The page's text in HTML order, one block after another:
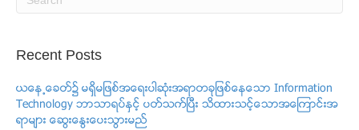
Recent Posts
ယေန႕ေခတ္၌ မရွိမျဖစ္အေရးပါဆံုးအရာတခုျဖစ္ေနေသာ Information
Technology ဘာသာရပ္ႏွင့္ ပတ္သက္ၿပီး သိထားသင့္ေသာအေၾကာင္းအ
ရာမ်ား ေဆြးေႏြးေပးသြားမည္